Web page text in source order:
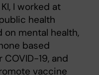
I worked at
health
mental health,
based
19, and
vaccine